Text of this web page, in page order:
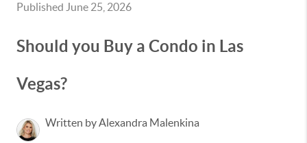
Published June 25, 2026
Should you Buy a Condo in Las
Vegas?
Written by Alexandra Malenkina